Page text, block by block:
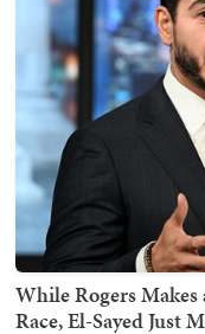
While Rogers
Race, El-Sayed Just